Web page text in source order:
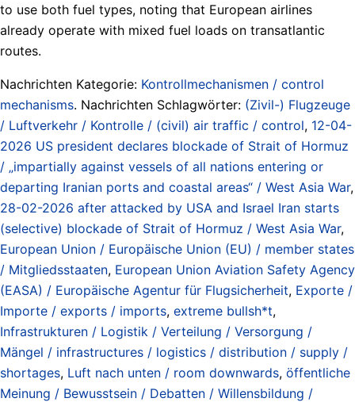
to use both fuel types, noting that European airlines
already operate with mixed fuel loads on transatlantic
routes.
Nachrichten Kategorie: Kontrollmechanismen / control
mechanisms. Nachrichten Schlagwörter: (Zivil-) Flugzeuge
/ Luftverkehr / Kontrolle / (civil) air traffic / control, 12-04-
2026 US president declares blockade of Strait of Hormuz
/ „impartially against vessels of all nations entering or
departing Iranian ports and coastal areas“ / West Asia War,
28-02-2026 after attacked by USA and Israel Iran starts
(selective) blockade of Strait of Hormuz / West Asia War,
European Union / Europäische Union (EU) / member states
/ Mitgliedsstaaten, European Union Aviation Safety Agency
(EASA) / Europäische Agentur für Flugsicherheit, Exporte /
Importe / exports / imports, extreme bullsh*t,
Infrastrukturen / Logistik / Verteilung / Versorgung /
Mängel / infrastructures / logistics / distribution / supply /
shortages, Luft nach unten / room downwards, öffentliche
Meinung / Bewusstsein / Debatten / Willensbildung /